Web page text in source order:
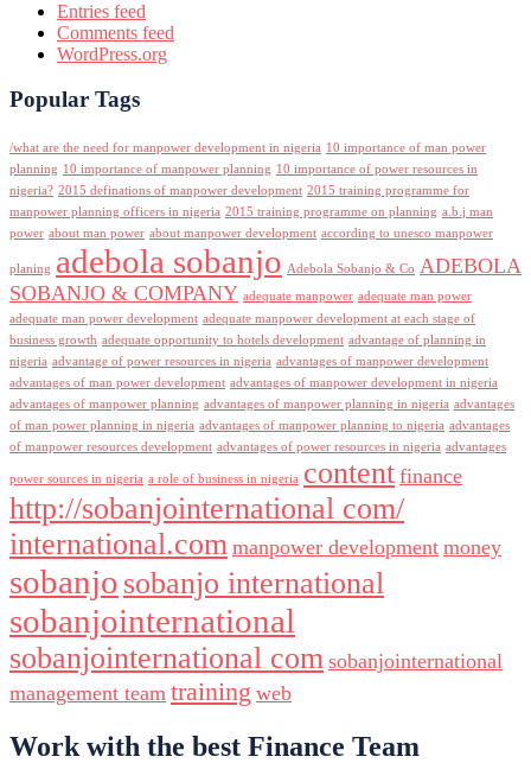
Entries feed
Comments feed
WordPress.org
Popular Tags
/what are the need for manpower development in nigeria 10 importance of man power
planning 10 importance of manpower planning 10 importance of power resources in
nigeria? 2015 definations of manpower development 2015 training programme for
manpower planning officers in nigeria 2015 training programme on planning a.b.j man
power about man power about manpower development according to unesco manpower
planing adebola sobanjo Adebola Sobanjo & Co ADEBOLA
SOBANJO & COMPANY adequate manpower adequate man power
adequate man power development adequate manpower development at each stage of
business growth adequate opportunity to hotels development advantage of planning in
nigeria advantage of power resources in nigeria advantages of manpower development
advantages of man power development advantages of manpower development in nigeria
advantages of manpower planning advantages of manpower planning in nigeria advantages
of man power planning in nigeria advantages of manpower planning to nigeria advantages
of manpower resources development advantages of power resources in nigeria advantages
power sources in nigeria a role of business in nigeria content finance
http://sobanjointernational com/
international.com manpower development money
sobanjo sobanjo international
sobanjointernational
sobanjointernational com sobanjointernational
management team training web
Work with the best Finance Team